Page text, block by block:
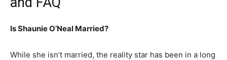
Is Shaunie O’Neal Married?
While she isn’t married, the reality star has been in a long